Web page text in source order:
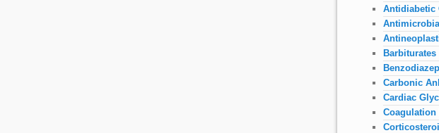
Antidiabetic
Barbiturates
Carbonic
Cardiac
Coagulation